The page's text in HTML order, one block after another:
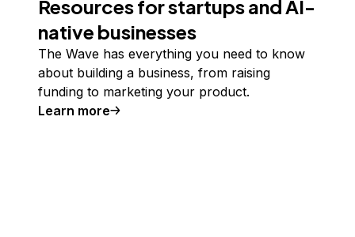
Resources for startups and AI-
native businesses
The Wave has everything you need to know
about building a business, from raising
funding to marketing your product.
Learn more